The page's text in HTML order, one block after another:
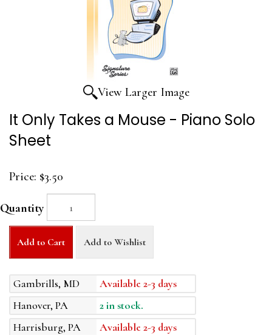
View Larger Image
It Only Takes a Mouse - Piano Solo
Sheet
Price: $3.50
Quantity
Add to Cart Add to Wishlist
Gambrills, MD
Available 2-3 days
Hanover, PA
2 in stock.
Harrisburg, PA
Available 2-3 days